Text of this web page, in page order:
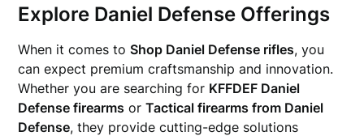
Explore Daniel Defense Offerings
When it comes toShop Daniel Defense rifles, you
can expect premium craftsmanship and innovation.
Whether you are searching for KFFDEF Daniel
Defense firearms orTactical firearms from Daniel
Defense, they provide cutting-edge solutions